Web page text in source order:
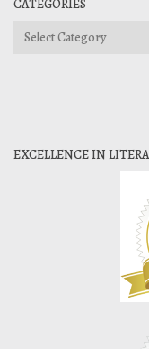
CATEGORIES
Categories
EXCELLENCE IN